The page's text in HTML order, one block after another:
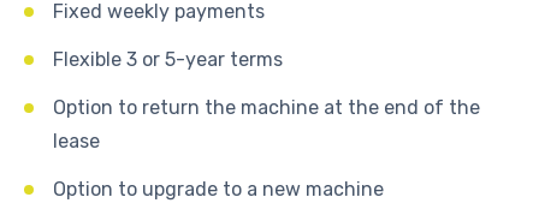
Fixed weekly payments
Flexible 3 or 5-year terms
Option to return the machine at the end of the
lease
Option to upgrade to a new machine